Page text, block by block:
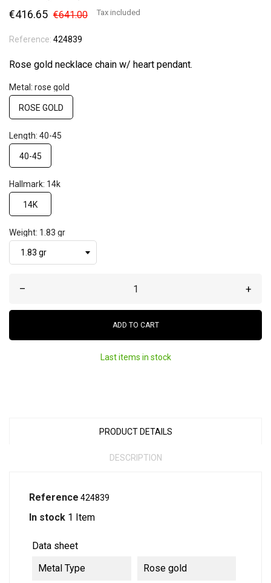
€416.65 €641.00 Tax included
Reference: 424839
Rose gold necklace chain w/ heart pendant.
Metal: rose gold
ROSE GOLD
Length: 40-45
40-45
Hallmark: 14k
14K
Weight: 1.83 gr
– +
ADD TO CART
Last items in stock
PRODUCT DETAILS
DESCRIPTION
Reference 424839
In stock 1 Item
Data sheet
Metal Type
Rose gold